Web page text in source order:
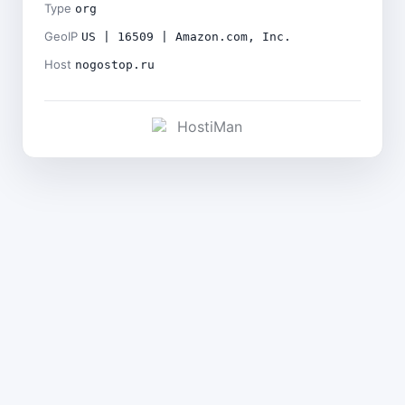
Type org
GeoIP US | 16509 | Amazon.com, Inc.
Host nogostop.ru